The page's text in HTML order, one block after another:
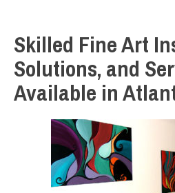
Skilled Fine Art
Solutions, and
Available in